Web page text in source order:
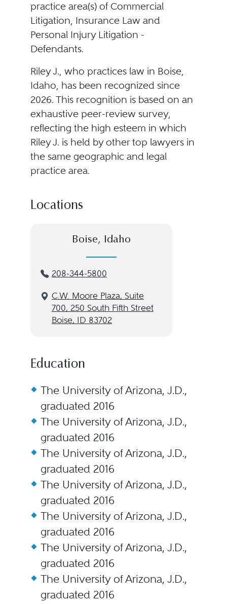
practice area(s) of Commercial
Litigation, Insurance Law and
Personal Injury Litigation -
Defendants.
Riley J., who practices law in Boise,
Idaho, has been recognized since
2026. This recognition is based on an
exhaustive peer-review survey,
reflecting the high esteem in which
Riley J. is held by other top lawyers in
the same geographic and legal
practice area.
Locations
Boise, Idaho
208-344-5800
C.W. Moore Plaza, Suite
700, 250 South Fifth Street
Boise, ID 83702
Education
The University of Arizona, J.D.,
graduated 2016
The University of Arizona, J.D.,
graduated 2016
The University of Arizona, J.D.,
graduated 2016
The University of Arizona, J.D.,
graduated 2016
The University of Arizona, J.D.,
graduated 2016
The University of Arizona, J.D.,
graduated 2016
The University of Arizona, J.D.,
graduated 2016